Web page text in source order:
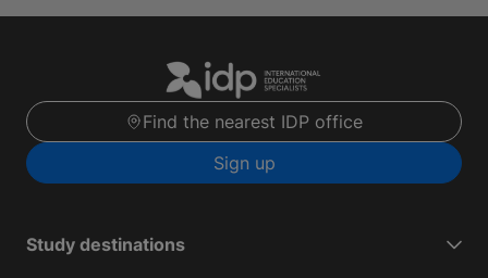
Find the nearest IDP office
Sign up
Study destinations